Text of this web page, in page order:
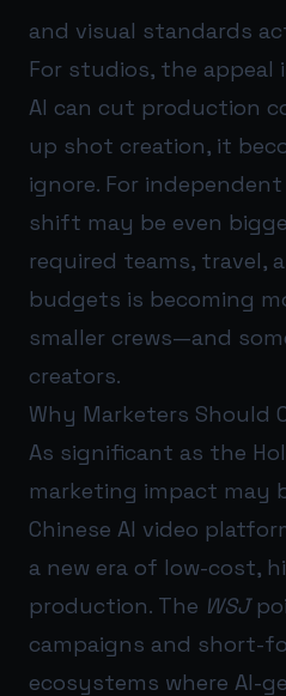
and visual standards
For studios, the
AI can cut production
up shot creation, it
ignore. For
shift may be even
required teams, travel,
budgets is becoming
smaller crews—and
creators.
Why Marketers Should
As significant as the
marketing impact may
Chinese AI video
a new era of low-cost,
production. The WSJ
campaigns and short-
ecosystems where AI-